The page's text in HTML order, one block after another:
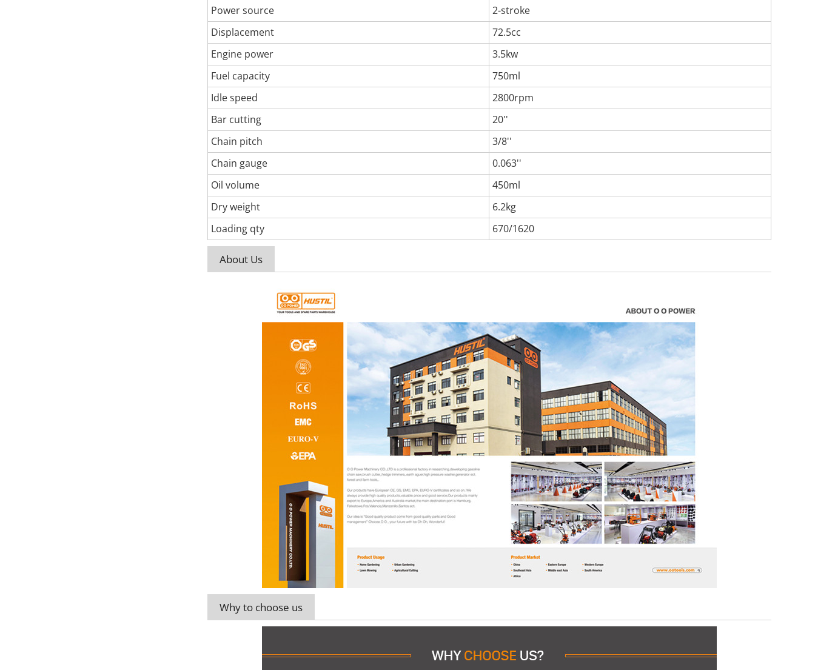
Power source
2-stroke
Displacement
72.5cc
Engine power
3.5kw
Fuel capacity
750ml
Idle speed
2800rpm
Bar cutting
20''
Chain pitch
3/8''
Chain gauge
0.063''
Oil volume
450ml
Dry weight
6.2kg
Loading qty
670/1620
About Us
Why to choose us